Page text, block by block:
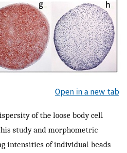
Open in a new tab
of the loose body cell
study and morphometric
intensities of individual beads